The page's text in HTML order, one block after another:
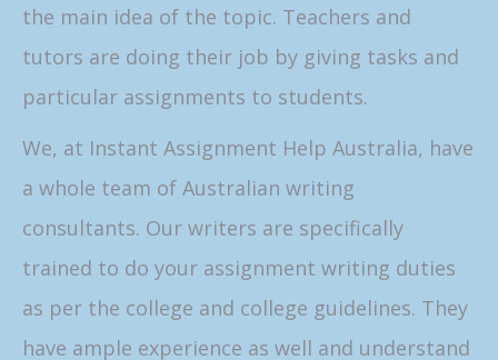
the main idea of the topic. Teachers and
tutors are doing their job by giving tasks and
particular assignments to students.
We, at Instant Assignment Help Australia, have
a whole team of Australian writing
consultants. Our writers are specifically
trained to do your assignment writing duties
as per the college and college guidelines. They
have ample experience as well and understand